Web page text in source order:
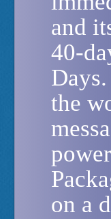
and
40-
the
on a